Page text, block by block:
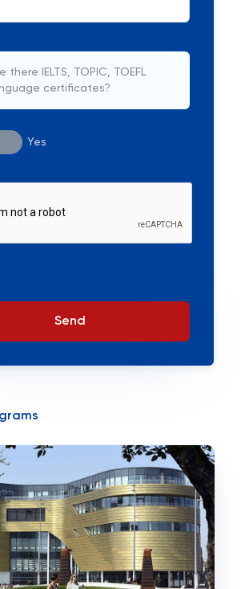
there IELTS, TOPIC, TOEFL
certificates?
Yes
Send